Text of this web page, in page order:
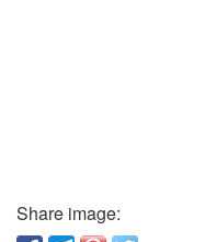
Share image: